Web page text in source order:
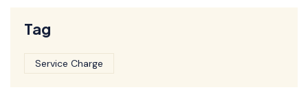
Tag
Service Charge